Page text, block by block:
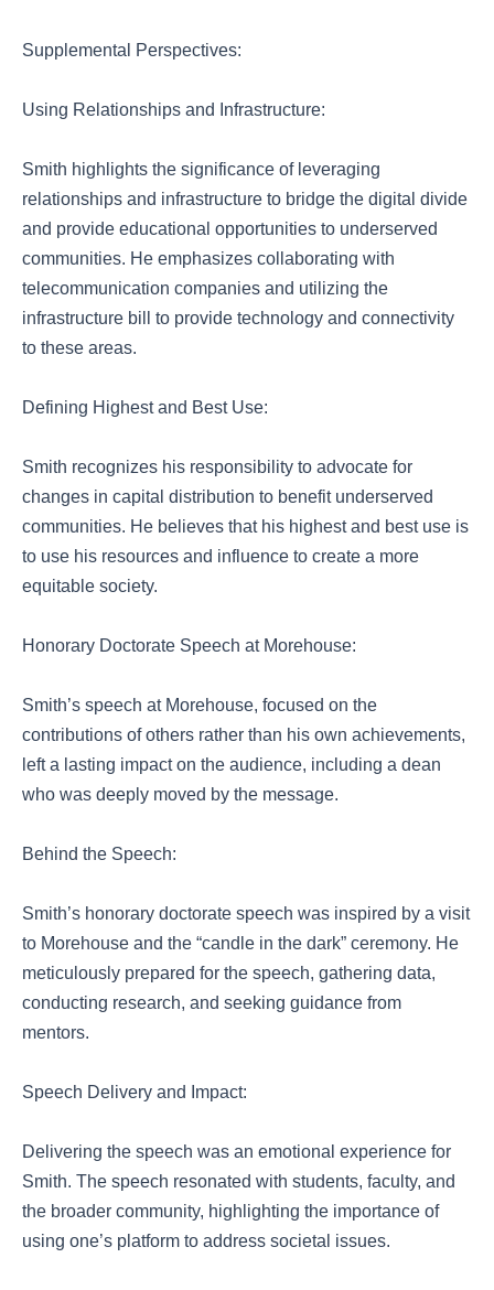
Supplemental Perspectives:
Using Relationships and Infrastructure:
Smith highlights the significance of leveraging
relationships and infrastructure to bridge the digital divide
and provide educational opportunities to underserved
communities. He emphasizes collaborating with
telecommunication companies and utilizing the
infrastructure bill to provide technology and connectivity
to these areas.
Defining Highest and Best Use:
Smith recognizes his responsibility to advocate for
changes in capital distribution to benefit underserved
communities. He believes that his highest and best use is
to use his resources and influence to create a more
equitable society.
Honorary Doctorate Speech at Morehouse:
Smith’s speech at Morehouse, focused on the
contributions of others rather than his own achievements,
left a lasting impact on the audience, including a dean
who was deeply moved by the message.
Behind the Speech:
Smith’s honorary doctorate speech was inspired by a visit
to Morehouse and the “candle in the dark” ceremony. He
meticulously prepared for the speech, gathering data,
conducting research, and seeking guidance from
mentors.
Speech Delivery and Impact:
Delivering the speech was an emotional experience for
Smith. The speech resonated with students, faculty, and
the broader community, highlighting the importance of
using one’s platform to address societal issues.